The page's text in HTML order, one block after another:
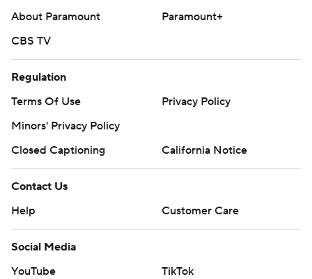
About Paramount
Paramount+
CBS TV
Regulation
Terms Of Use
Privacy Policy
Minors' Privacy Policy
Closed Captioning
California Notice
Contact Us
Help
Customer Care
Social Media
YouTube
TikTok